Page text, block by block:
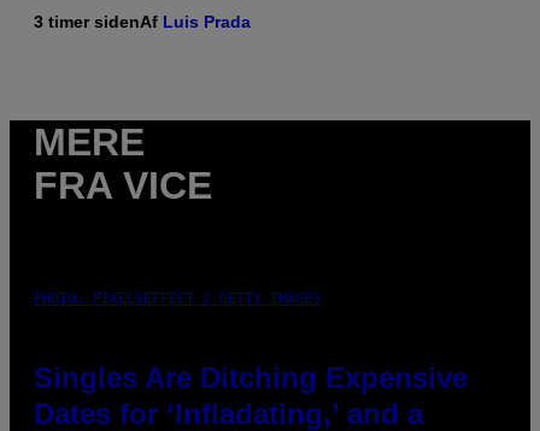
3 timer sidenAf Luis Prada
MERE
FRA VICE
PHOTO: PIXELSEFFECT / GETTY IMAGES
Singles Are Ditching Expensive
Dates for ‘Infladating,’ and a